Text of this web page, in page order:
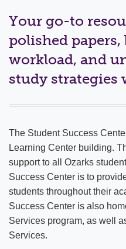
Your go-to
polished
workload, and
study strategies
The Student Success
Learning Center building.
support to all Ozarks
Success Center is to
students throughout their
Success Center is also
Services program, as well
Services.
Academic Calendar
Armadillo Research
Our Academic
Professional Licensure
Degrees & Programs
Outcomes
Compass
Study Abroad